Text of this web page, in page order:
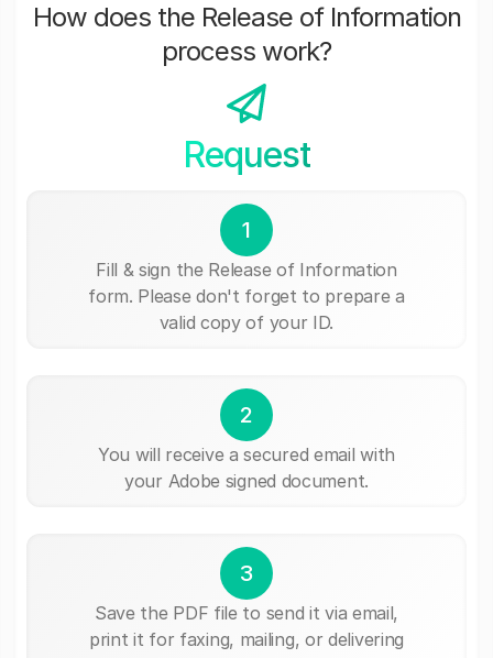
How does the Release of Information
process work?
Request
1
Fill & sign the Release of Information
form. Please don't forget to prepare a
valid copy of your ID.
2
You will receive a secured email with
your Adobe signed document.
3
Save the PDF file to send it via email,
print it for faxing, mailing, or delivering